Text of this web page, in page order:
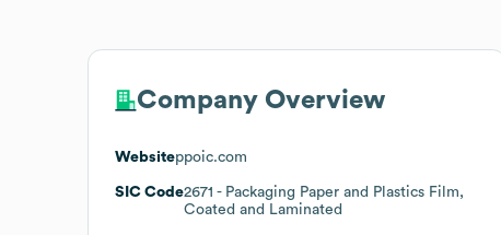
Company Overview
Websiteppoic.com
SIC Code2671 - Packaging Paper and Plastics Film,
Coated and Laminated